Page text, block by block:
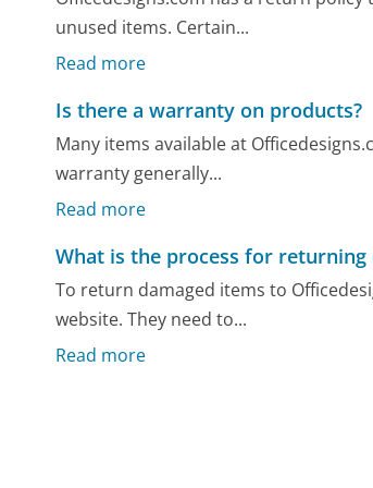
unused items. Certain...
Read more
Is there a warranty on products?
Many items available at
warranty generally...
Read more
What is the process for returning
To return damaged items to
website. They need to...
Read more